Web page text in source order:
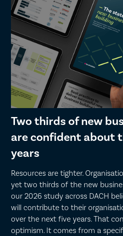
Two thirds of new
are confident about
years
Resources are tighter.
yet two thirds of the new
our 2026 study across DACH
will contribute to their
over the next five years. That
optimism. It comes from a